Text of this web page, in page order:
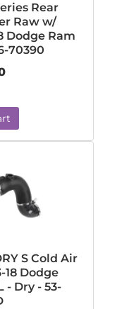
Rear
Raw w/
Dodge Ram
70390
S Cold Air
18 Dodge
- Dry - 53-